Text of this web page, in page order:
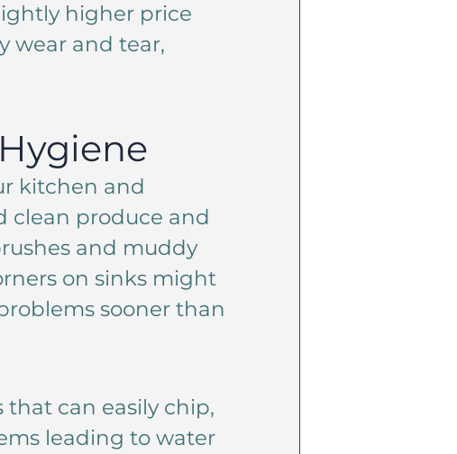
higher price
wear and tear,
kitchen and
clean produce and
and muddy
on sinks might
sooner than
can easily chip,
leading to water